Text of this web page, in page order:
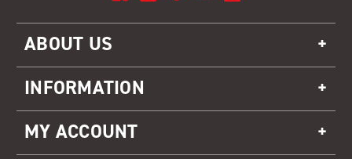
ABOUT US
INFORMATION
MY ACCOUNT